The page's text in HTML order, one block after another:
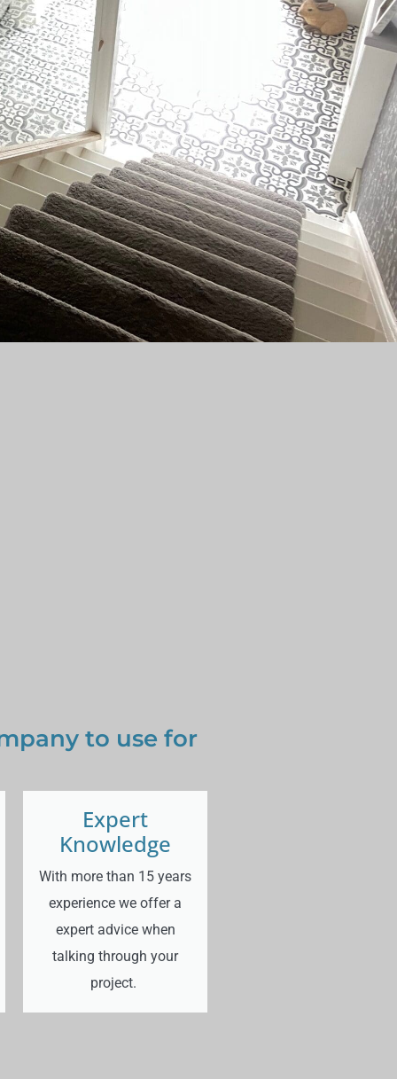
Expert
Knowledge
With more than 15 years
experience we offer a
expert advice when
talking through your
project.
to use for